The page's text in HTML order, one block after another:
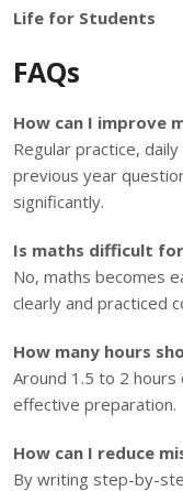
Life for Students
FAQs
How can I improve
Regular practice,
previous year
significantly.
Is maths difficult
No, maths becomes
clearly and practiced
How many hours
Around 1.5 to 2
effective preparation.
How can I reduce
By writing step-by-